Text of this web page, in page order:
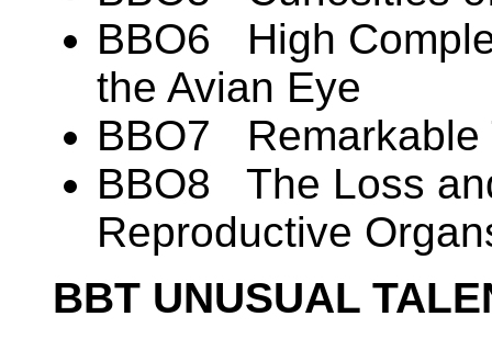
BBO6 High
the Avian Eye
BBO7 Remarkable
BBO8 The Loss
Reproductive
BBT UNUSUAL